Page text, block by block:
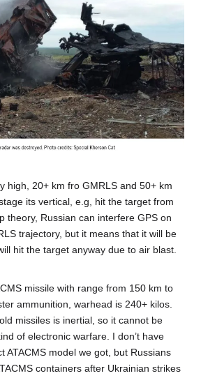
high, 20+ km fro GMRLS and 50+ km
its vertical, e.g, hit the target from
theory, Russian can interfere GPS on
trajectory, but it means that it will be
hit the target anyway due to air blast.
missile with range from 150 km to
ammunition, warhead is 240+ kilos.
missiles is inertial, so it cannot be
of electronic warfare. I don’t have
ATACMS model we got, but Russians
containers after Ukrainian strikes